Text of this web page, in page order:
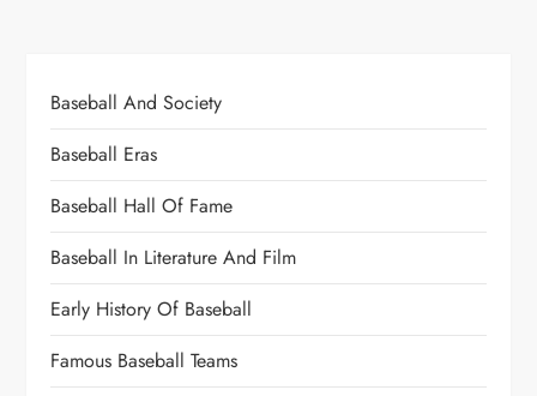
Baseball And Society
Baseball Eras
Baseball Hall Of Fame
Baseball In Literature And Film
Early History Of Baseball
Famous Baseball Teams